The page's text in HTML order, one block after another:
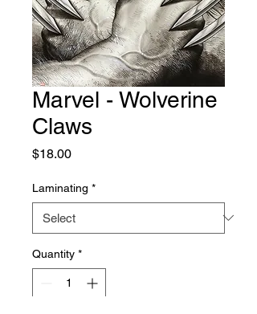
Marvel - Wolverine
Claws
$18.00Price
Laminating *
Quantity *